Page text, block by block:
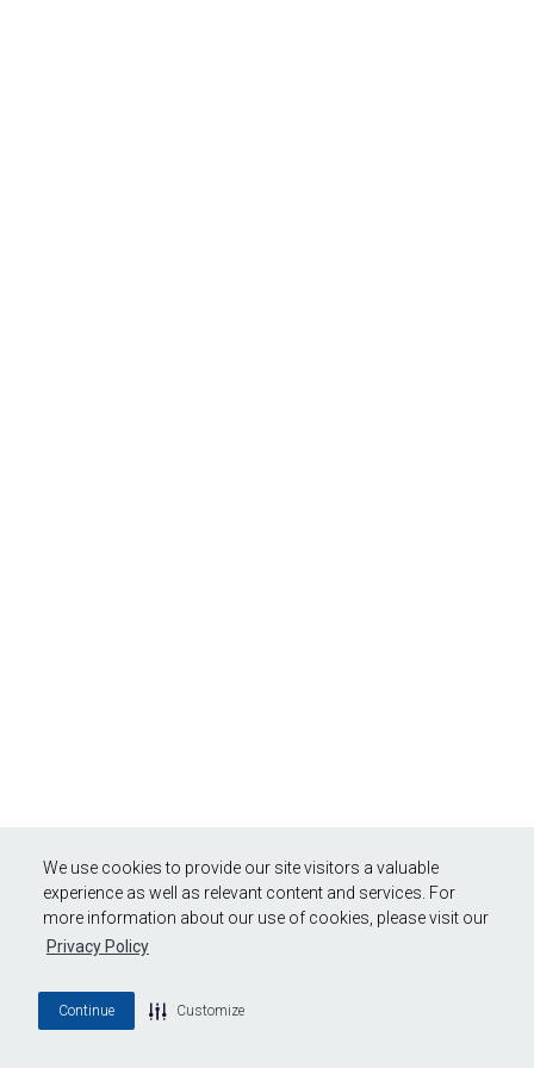
We use cookies to provide our site visitors a valuable
experience as well as relevant content and services. For
more information about our use of cookies, please visit our
Privacy Policy
Continue Customize